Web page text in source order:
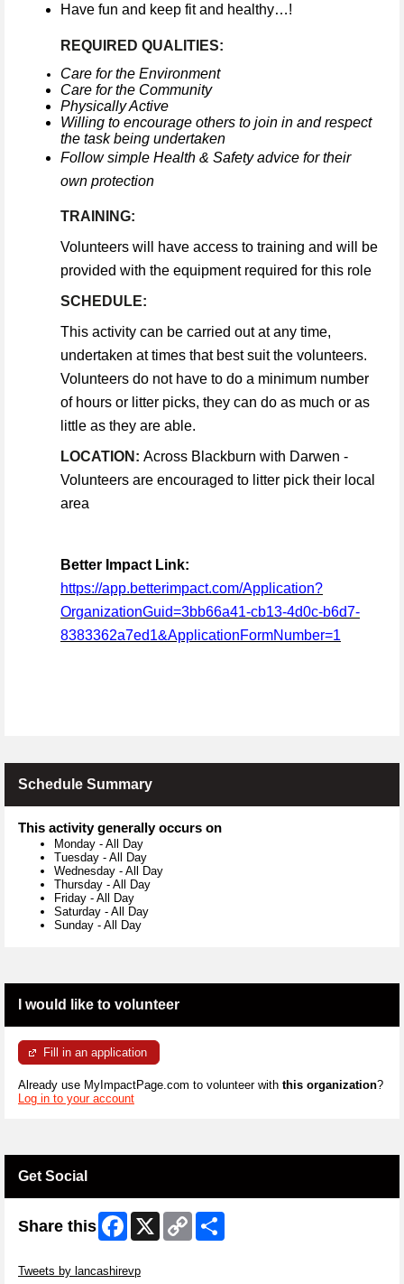
Have fun and keep fit and healthy…!
REQUIRED QUALITIES:
Care for the Environment
Care for the Community
Physically Active
Willing to encourage others to join in and respect
the task being undertaken
Follow simple Health & Safety advice for their
own protection
TRAINING:
Volunteers will have access to training and will be
provided with the equipment required for this role
SCHEDULE:
This activity can be carried out at any time,
undertaken at times that best suit the volunteers.
Volunteers do not have to do a minimum number
of hours or litter picks, they can do as much or as
little as they are able.
LOCATION: Across Blackburn with Darwen -
Volunteers are encouraged to litter pick their local
area
Better Impact Link:
https://app.betterimpact.com/Application?
OrganizationGuid=3bb66a41-cb13-4d0c-b6d7-
8383362a7ed1&ApplicationFormNumber=1
Schedule Summary
This activity generally occurs on
Monday - All Day
Tuesday - All Day
Wednesday - All Day
Thursday - All Day
Friday - All Day
Saturday - All Day
Sunday - All Day
I would like to volunteer
Fill in an application
Already use MyImpactPage.com to volunteer with this organization?
Log in to your account
Get Social
Share this Facebook
X
Copy
Link
Tweets by lancashirevp